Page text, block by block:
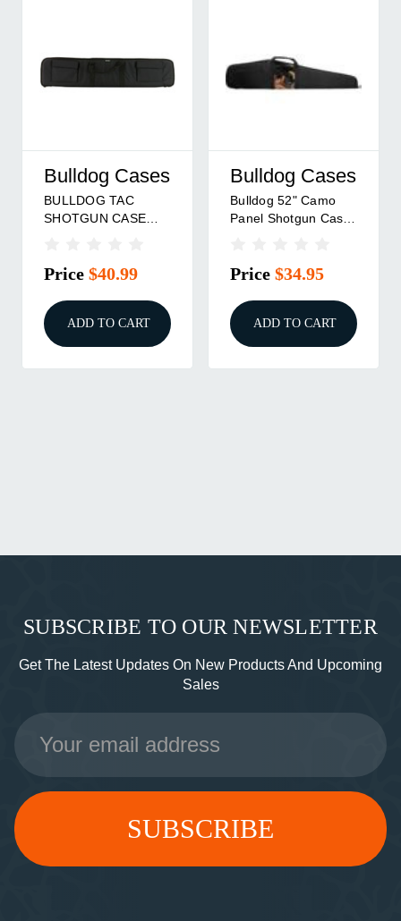
Bulldog Cases
BULLDOG TAC
SHOTGUN CASE
Price $40.99
ADD TO CART
Bulldog Cases
Bulldog 52" Camo
Panel Shotgun Case
Price $34.95
ADD TO CART
SUBSCRIBE TO OUR NEWSLETTER
Get The Latest Updates On New Products And Upcoming
Sales
Email
Address